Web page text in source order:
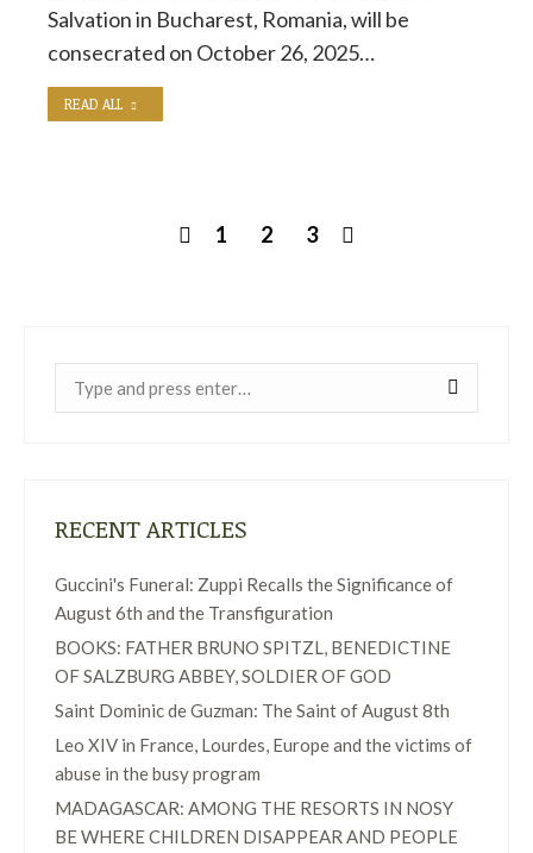
Salvation in Bucharest, Romania, will be
consecrated on October 26, 2025…
READ ALL
1 2 3
RECENT ARTICLES
Guccini's Funeral: Zuppi Recalls the Significance of
August 6th and the Transfiguration
BOOKS: FATHER BRUNO SPITZL, BENEDICTINE
OF SALZBURG ABBEY, SOLDIER OF GOD
Saint Dominic de Guzman: The Saint of August 8th
Leo XIV in France, Lourdes, Europe and the victims of
abuse in the busy program
MADAGASCAR: AMONG THE RESORTS IN NOSY
BE WHERE CHILDREN DISAPPEAR AND PEOPLE